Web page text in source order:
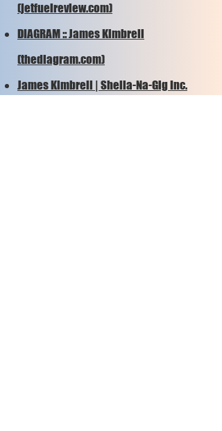
(jetfuelreview.com)
DIAGRAM :: James Kimbrell
(thediagram.com)
James Kimbrell | Sheila-Na-Gig Inc.